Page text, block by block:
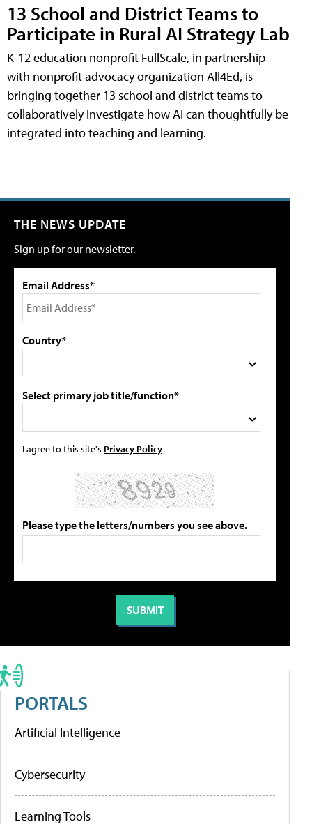
13 School and District Teams to
Participate in Rural AI Strategy Lab
K-12 education nonprofit FullScale, in partnership
with nonprofit advocacy organization All4Ed, is
bringing together 13 school and district teams to
collaboratively investigate how AI can thoughtfully be
integrated into teaching and learning.
THE NEWS UPDATE
Sign up for our newsletter.
Email Address*
Country*
Select primary job title/function*
I agree to this site's Privacy Policy
Please type the letters/numbers you see above.
PORTALS
Artificial Intelligence
Cybersecurity
Learning Tools